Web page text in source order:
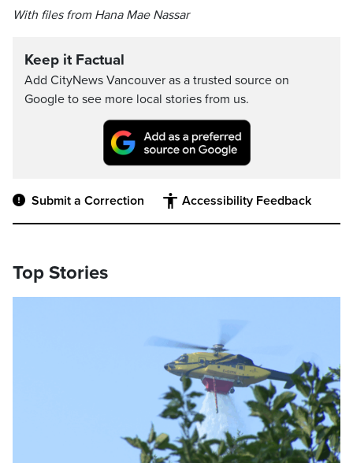
With files from Hana Mae Nassar
Keep it Factual
Add CityNews Vancouver as a trusted source on
Google to see more local stories from us.
Submit a Correction Accessibility Feedback
Top Stories